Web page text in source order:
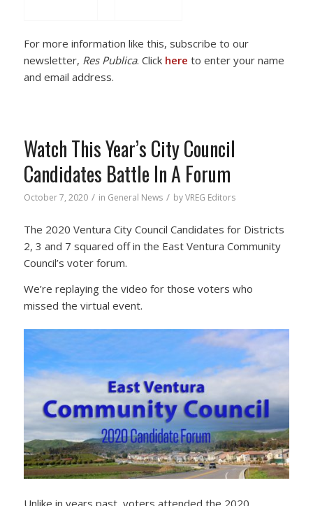
For more information like this, subscribe to our
newsletter, Res Publica. Click here to enter your name
and email address.
Watch This Year’s City Council
Candidates Battle In A Forum
October 7, 2020 / in General News / byVREG Editors
The 2020 Ventura City Council Candidates for Districts
2, 3 and 7 squared off in the East Ventura Community
Council’s voter forum.
We’re replaying the video for those voters who
missed the virtual event.